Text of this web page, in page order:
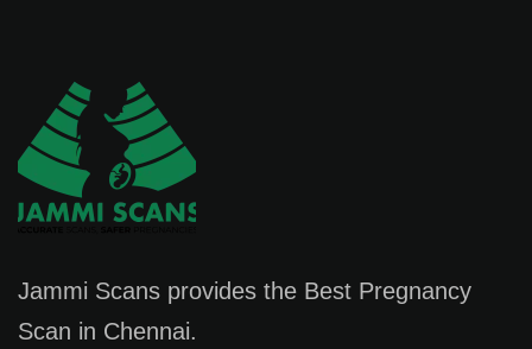
Jammi Scans provides the Best Pregnancy
Scan in Chennai.